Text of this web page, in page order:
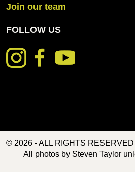
Join our team
FOLLOW US
© 2026 - ALL RIGHTS RESERVED
All photos by Steven Taylor